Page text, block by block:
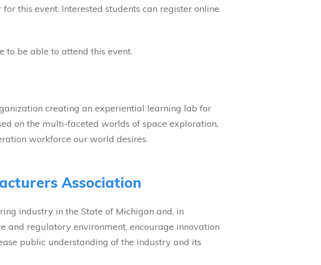
this event. Interested students can register online
to be able to attend this event.
creating an experiential learning lab for
on the multi-faceted worlds of space exploration,
workforce our world desires.
Association
industry in the State of Michigan and, in
and regulatory environment, encourage innovation
public understanding of the industry and its